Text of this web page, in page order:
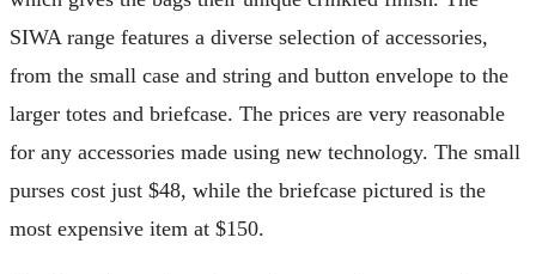
SIWA range features a diverse selection of accessories,
from the small case and string and button envelope to the
larger totes and briefcase. The prices are very reasonable
for any accessories made using new technology. The small
purses cost just $48, while the briefcase pictured is the
most expensive item at $150.